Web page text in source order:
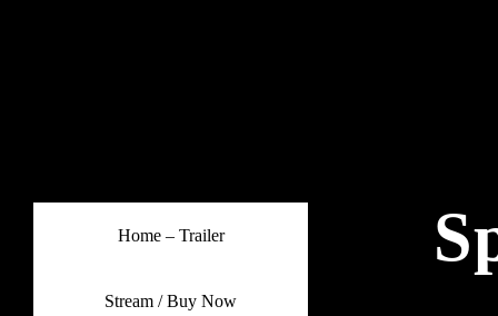
Home – Trailer
Stream / Buy Now